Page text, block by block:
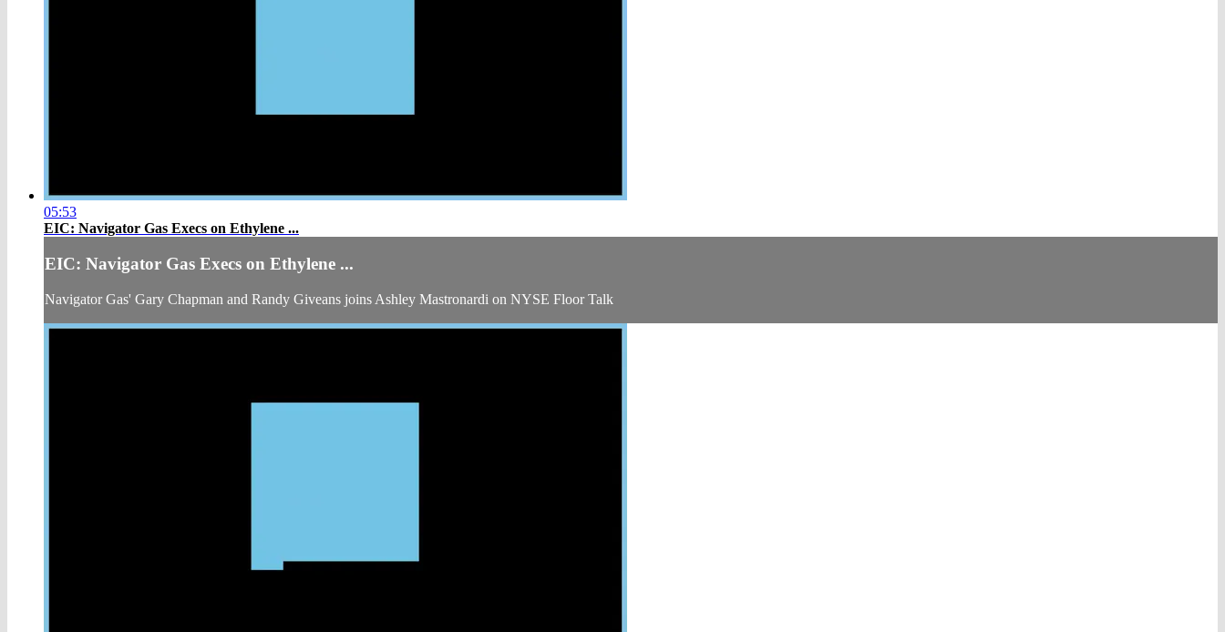
05:53
EIC: Navigator Gas Execs on Ethylene ...
EIC: Navigator Gas Execs on Ethylene ...
Navigator Gas' Gary Chapman and Randy Giveans joins Ashley Mastronardi on NYSE Floor Talk